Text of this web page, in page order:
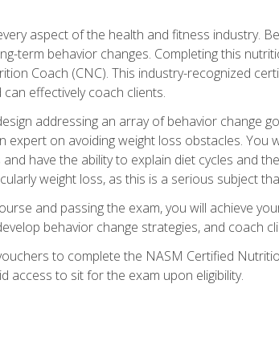
aspect of the health and fitness industry.
term behavior changes. Completing this
Coach (CNC). This industry-recognized
effectively coach clients.
addressing an array of behavior change
expert on avoiding weight loss obstacles. You
have the ability to explain diet cycles and
weight loss, as this is a serious subject
and passing the exam, you will achieve
behavior change strategies, and coach
to complete the NASM Certified
access to sit for the exam upon eligibility.